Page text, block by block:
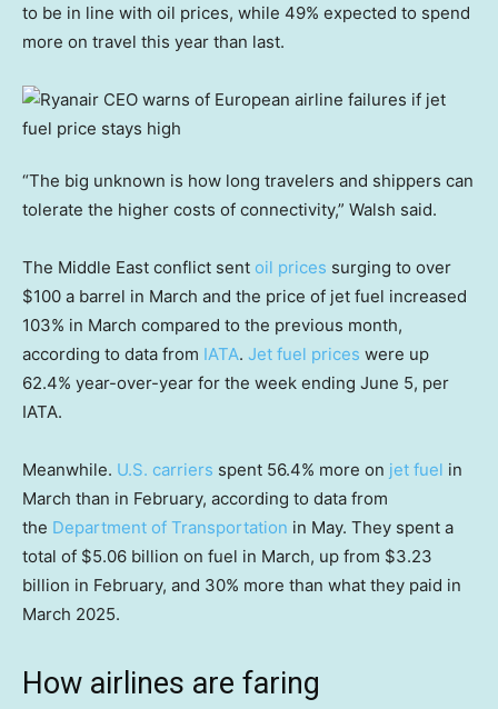
to be in line with oil prices, while 49% expected to spend
more on travel this year than last.
“The big unknown is how long travelers and shippers can
tolerate the higher costs of connectivity,” Walsh said.
The Middle East conflict sent oil prices surging to over
$100 a barrel in March and the price of jet fuel increased
103% in March compared to the previous month,
according to data from IATA. Jet fuel prices were up
62.4% year-over-year for the week ending June 5, per
IATA.
Meanwhile. U.S. carriers spent 56.4% more on jet fuel in
March than in February, according to data from
the Department of Transportation in May. They spent a
total of $5.06 billion on fuel in March, up from $3.23
billion in February, and 30% more than what they paid in
March 2025.
How airlines are faring